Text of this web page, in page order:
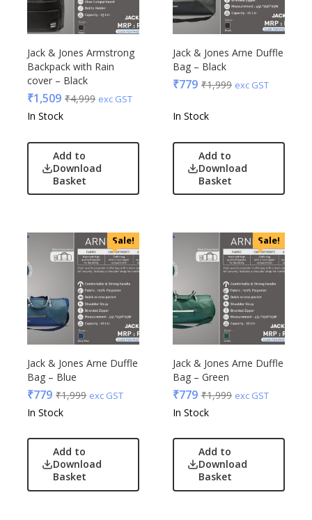
Jack & Jones Armstrong
Backpack with Rain
cover – Black
₹1,509 ₹4,999 exc GST
In Stock
Add to
Download
Basket
Jack & Jones Arne Duffle
Bag – Black
₹779 ₹1,999 exc GST
In Stock
Add to
Download
Basket
Sale!
Jack & Jones Arne Duffle
Bag – Blue
₹779 ₹1,999 exc GST
In Stock
Add to
Download
Basket
Sale!
Jack & Jones Arne Duffle
Bag – Green
₹779 ₹1,999 exc GST
In Stock
Add to
Download
Basket